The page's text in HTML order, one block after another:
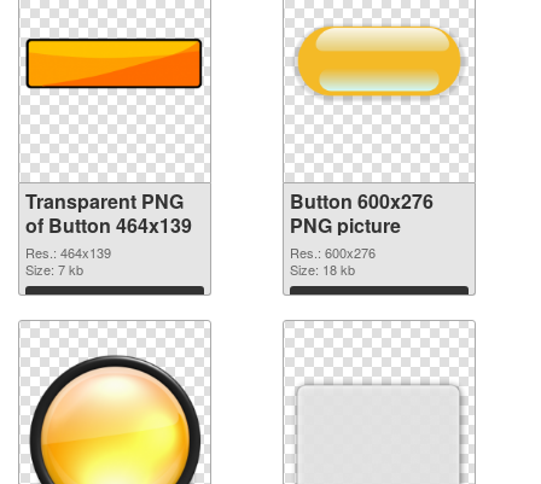
Transparent PNG
of Button 464x139
Res.: 464x139
Size: 7 kb
Download
Button 600x276
PNG picture
Res.: 600x276
Size: 18 kb
Download